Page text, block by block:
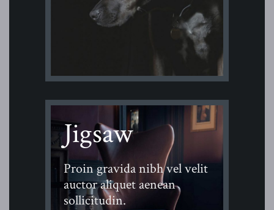
Jigsaw
Proin gravida nibh vel velit
auctor aliquet aenean
sollicitudin.